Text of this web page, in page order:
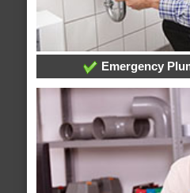
Emergency